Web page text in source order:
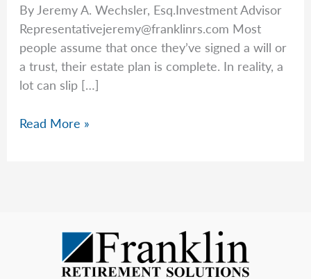
By Jeremy A. Wechsler, Esq.Investment Advisor
Representativejeremy@franklinrs.com Most
people assume that once they’ve signed a will or
a trust, their estate plan is complete. In reality, a
lot can slip […]
The
Read More »